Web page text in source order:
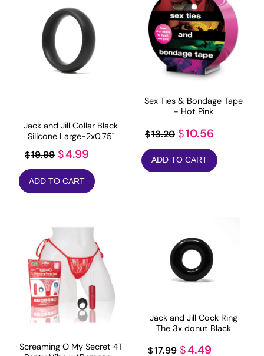
Jack and Jill Collar Black
Silicone Large-2x0.75"
$19.99 Original
price
was:
$4.99Current
price
is:
ADD TO CART
Sex Ties & Bondage Tape
- Hot Pink
$13.20 Original
price
was:
$10.56
price
is:
ADD TO CART
Screaming O My Secret 4T
Jack and Jill Cock Ring
The 3x donut Black
$17.99 Original
$4.49Current